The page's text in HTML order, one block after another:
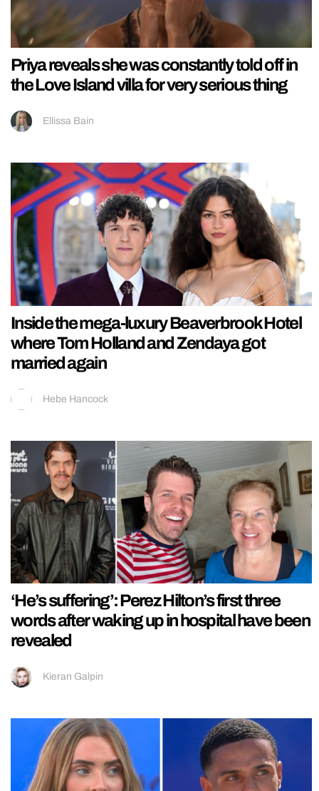
Priya reveals she was constantly told off in
the Love Island villa for very serious thing
Ellissa Bain
Inside the mega-luxury Beaverbrook Hotel
where Tom Holland and Zendaya got
married again
Hebe Hancock
‘He’s suffering’: Perez Hilton’s first three
words after waking up in hospital have been
revealed
Kieran Galpin